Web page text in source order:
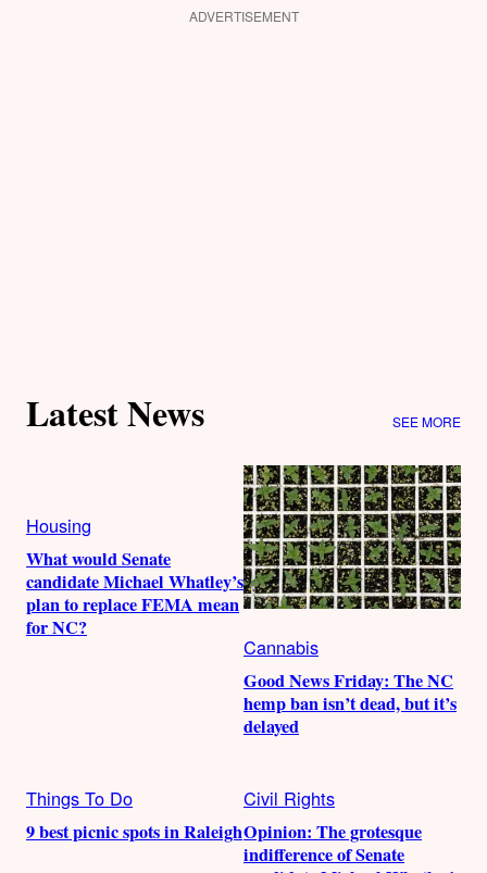
ADVERTISEMENT
Latest News SEE MORE
Housing
What would Senate
candidate Michael Whatley’s
plan to replace FEMA mean
for NC?
Cannabis
Good News Friday: The NC
hemp ban isn’t dead, but it’s
delayed
Things To Do
9 best picnic spots in Raleigh
Civil Rights
Opinion: The grotesque
indifference of Senate